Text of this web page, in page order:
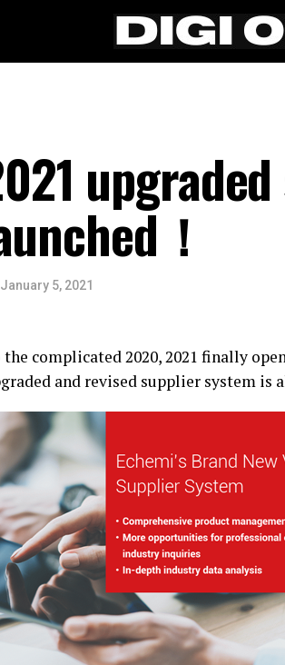
！
January 5, 2021
complicated 2020, 2021 finally
and revised supplier system is